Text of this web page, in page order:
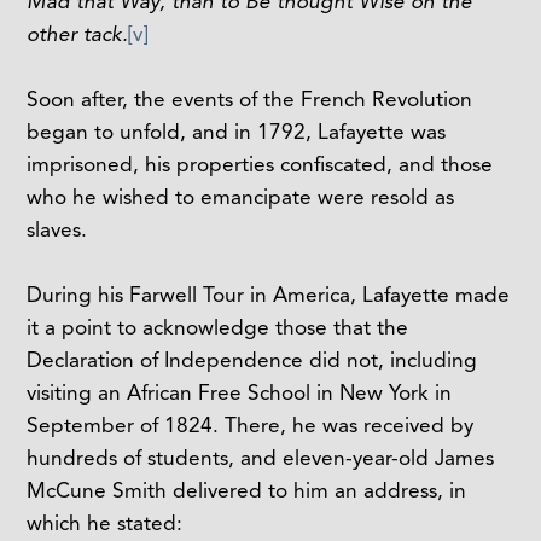
other tack.[v]
Soon after, the events of the French Revolution
began to unfold, and in 1792, Lafayette was
imprisoned, his properties confiscated, and those
who he wished to emancipate were resold as
slaves.
During his Farwell Tour in America, Lafayette made
it a point to acknowledge those that the
Declaration of Independence did not, including
visiting an African Free School in New York in
September of 1824. There, he was received by
hundreds of students, and eleven-year-old James
McCune Smith delivered to him an address, in
which he stated: